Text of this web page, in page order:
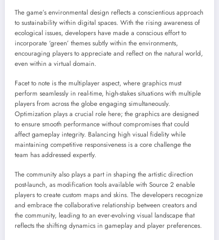
The game’s environmental design reflects a conscientious approach
to sustainability within digital spaces. With the rising awareness of
ecological issues, developers have made a conscious effort to
incorporate ‘green’ themes subtly within the environments,
encouraging players to appreciate and reflect on the natural world,
even within a virtual domain.
Facet to note is the multiplayer aspect, where graphics must
perform seamlessly in real-time, high-stakes situations with multiple
players from across the globe engaging simultaneously.
Optimization plays a crucial role here; the graphics are designed
to ensure smooth performance without compromises that could
affect gameplay integrity. Balancing high visual fidelity while
maintaining competitive responsiveness is a core challenge the
team has addressed expertly.
The community also plays a part in shaping the artistic direction
post-launch, as modification tools available with Source 2 enable
players to create custom maps and skins. The developers recognize
and embrace the collaborative relationship between creators and
the community, leading to an ever-evolving visual landscape that
reflects the shifting dynamics in gameplay and player preferences.